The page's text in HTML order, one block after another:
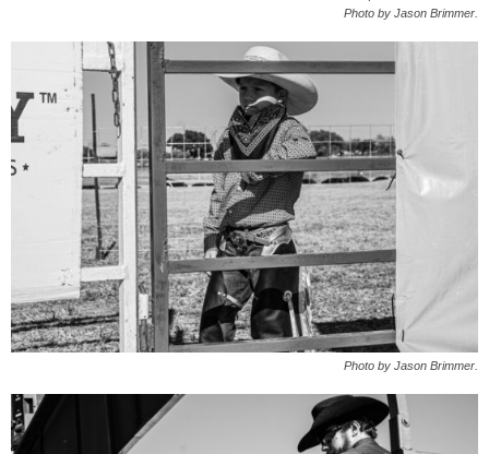
Photo by Jason Brimmer.
Photo by Jason Brimmer.